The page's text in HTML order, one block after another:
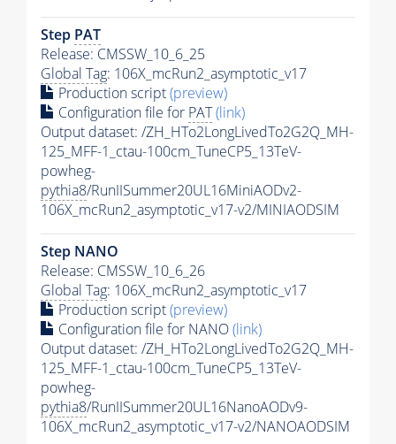
Step PAT
Release: CMSSW_10_6_25
Global Tag: 106X_mcRun2_asymptotic_v17
Production script(preview)
Configuration file for PAT(link)
Output dataset: /ZH_HTo2LongLivedTo2G2Q_MH-
125_MFF-1_ctau-100cm_TuneCP5_13TeV-
powheg-
pythia8/RunIISummer20UL16MiniAODv2-
106X_mcRun2_asymptotic_v17-v2/MINIAODSIM
Step NANO
Release: CMSSW_10_6_26
Global Tag: 106X_mcRun2_asymptotic_v17
Production script(preview)
Configuration file for NANO(link)
Output dataset: /ZH_HTo2LongLivedTo2G2Q_MH-
125_MFF-1_ctau-100cm_TuneCP5_13TeV-
powheg-
pythia8/RunIISummer20UL16NanoAODv9-
106X_mcRun2_asymptotic_v17-v2/NANOAODSIM